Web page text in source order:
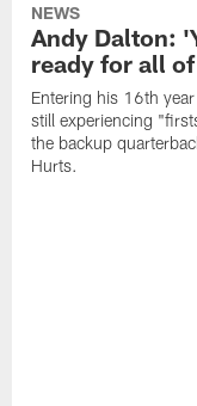
NEWS
Andy Dalton:
ready for all
Entering his 16th
still experiencing
the backup
Hurts.